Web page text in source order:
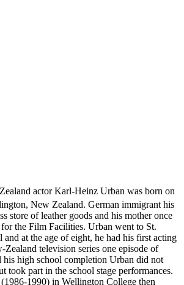
actor Karl-Heinz Urban was born on
New Zealand. German immigrant his
store of leather goods and his mother once
the Film Facilities. Urban went to St.
and at the age of eight, he had his first acting
television series one episode of
high school completion Urban did not
took part in the school stage performances.
1990) in Wellington College then